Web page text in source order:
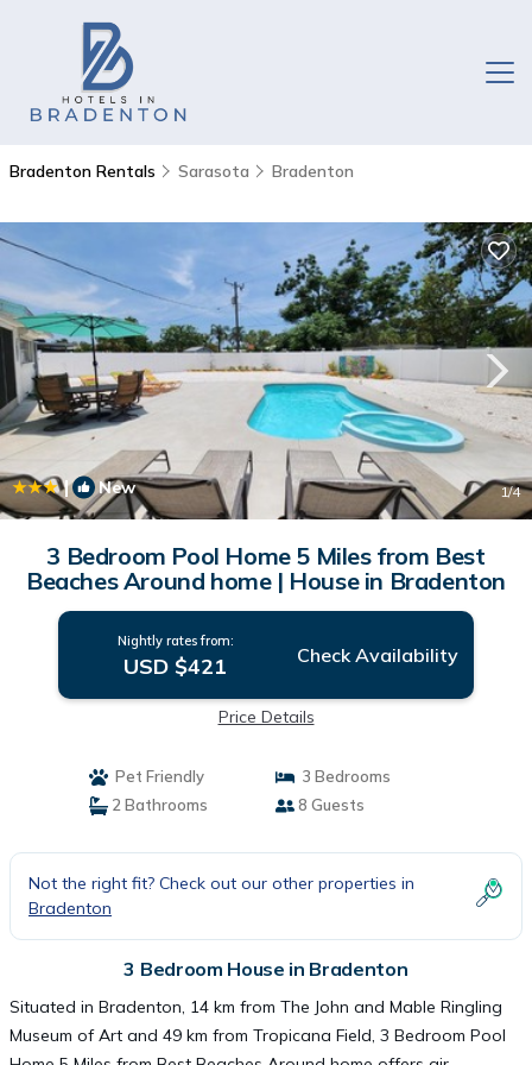
Bradenton Rentals Sarasota Bradenton
| New 1/4
3 Bedroom Pool Home 5 Miles from Best
Beaches Around home | House in Bradenton
Nightly rates from:
USD $421 Check Availability
Price Details
Pet Friendly
3 Bedrooms
2 Bathrooms
8 Guests
Not the right fit? Check out our other properties in
Bradenton
3 Bedroom House in Bradenton
Situated in Bradenton, 14 km from The John and Mable Ringling
Museum of Art and 49 km from Tropicana Field, 3 Bedroom Pool